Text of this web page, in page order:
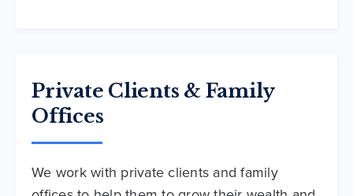
Private Clients & Family
Offices
We work with private clients and family